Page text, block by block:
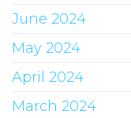
June 2024
May 2024
April 2024
March 2024